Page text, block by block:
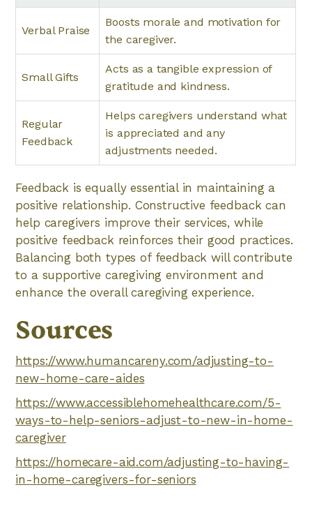
Verbal Praise
Boosts morale and motivation for
the caregiver.
Small Gifts
Acts as a tangible expression of
gratitude and kindness.
Regular
Feedback
Helps caregivers understand what
is appreciated and any
adjustments needed.
Feedback is equally essential in maintaining a
positive relationship. Constructive feedback can
help caregivers improve their services, while
positive feedback reinforces their good practices.
Balancing both types of feedback will contribute
to a supportive caregiving environment and
enhance the overall caregiving experience.
Sources
https://www.humancareny.com/adjusting-to-
new-home-care-aides
https://www.accessiblehomehealthcare.com/5-
ways-to-help-seniors-adjust-to-new-in-home-
caregiver
https://homecare-aid.com/adjusting-to-having-
in-home-caregivers-for-seniors